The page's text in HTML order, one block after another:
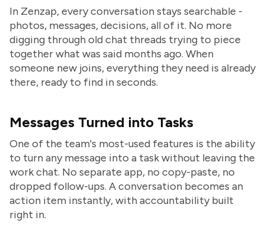
In Zenzap, every conversation stays searchable -
photos, messages, decisions, all of it. No more
digging through old chat threads trying to piece
together what was said months ago. When
someone new joins, everything they need is already
there, ready to find in seconds.
Messages Turned into Tasks
One of the team's most-used features is the ability
to turn any message into a task without leaving the
work chat. No separate app, no copy-paste, no
dropped follow-ups. A conversation becomes an
action item instantly, with accountability built
right in.